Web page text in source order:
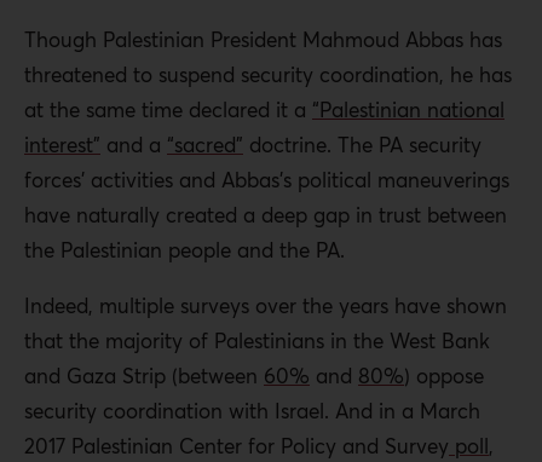
Though Palestinian President Mahmoud Abbas has
threatened to suspend security coordination, he has
at the same time declared it a “Palestinian national
interest” and a “sacred” doctrine. The PA security
forces’ activities and Abbas’s political maneuverings
have naturally created a deep gap in trust between
the Palestinian people and the PA.
Indeed, multiple surveys over the years have shown
that the majority of Palestinians in the West Bank
and Gaza Strip (between 60% and 80%) oppose
security coordination with Israel. And in a March
2017 Palestinian Center for Policy and Survey poll,